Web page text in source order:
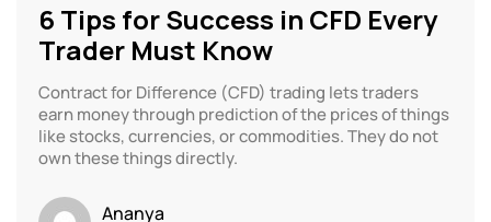
6 Tips for Success in CFD Every
Trader Must Know
Contract for Difference (CFD) trading lets traders
earn money through prediction of the prices of things
like stocks, currencies, or commodities. They do not
own these things directly.
Ananya